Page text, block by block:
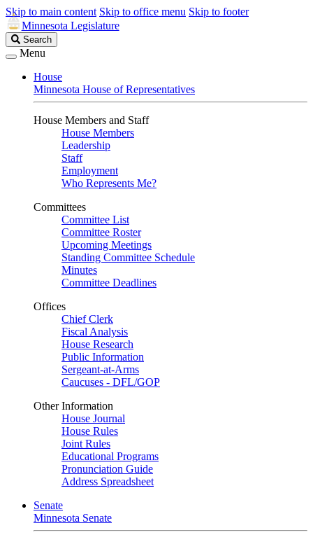
Skip to main content Skip to office menu Skip to footer
Minnesota Legislature
Search
Legislature
Search
Menu
House
Minnesota House of Representatives
House Members and Staff
House Members
Leadership
Staff
Employment
Who Represents Me?
Committees
Committee List
Committee Roster
Upcoming Meetings
Standing Committee Schedule
Minutes
Committee Deadlines
Offices
Chief Clerk
Fiscal Analysis
House Research
Public Information
Sergeant-at-Arms
Caucuses - DFL/GOP
Other Information
House Journal
House Rules
Joint Rules
Educational Programs
Pronunciation Guide
Address Spreadsheet
Senate
Minnesota Senate